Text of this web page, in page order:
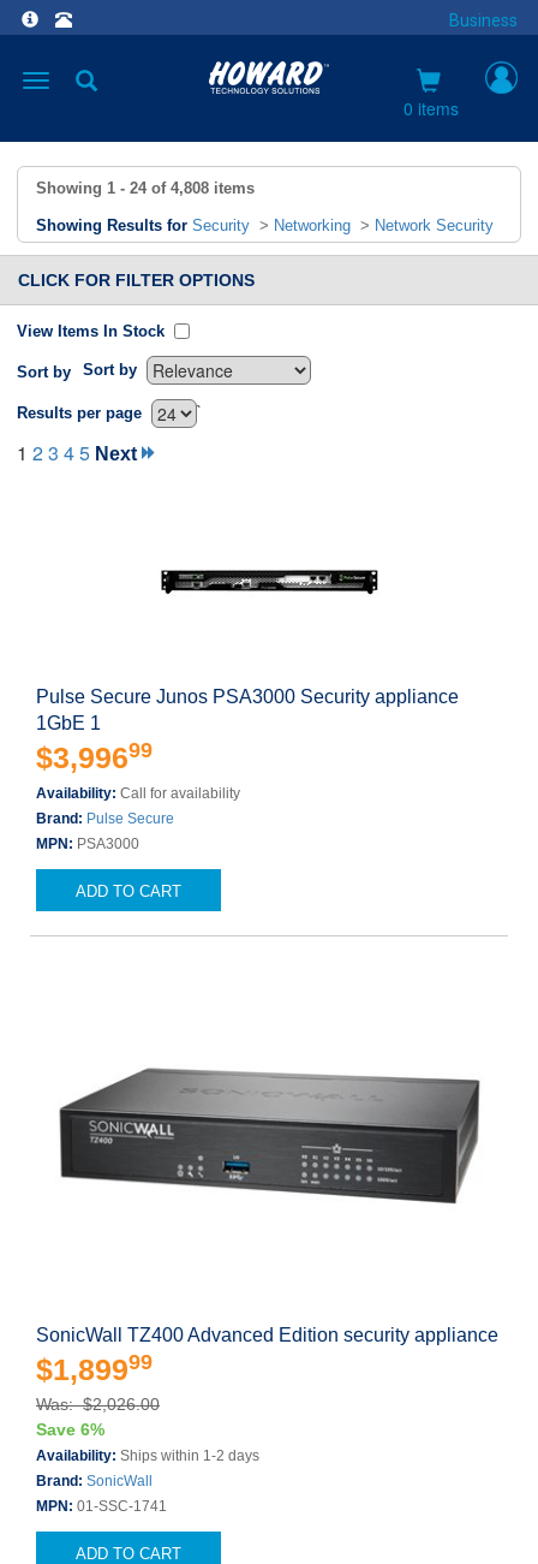
Business
Toggle
0 items
Showing 1 - 24 of 4,808 items
Showing Results for Security > Networking > Network Security
CLICK FOR FILTER OPTIONS
View Items In Stock
Sort by Sort by
`
Results per page
1 23 45 Next
Pulse Secure Junos PSA3000 Security appliance
1GbE 1
$3,99699
Availability: Call for availability
Brand: Pulse Secure
MPN: PSA3000
ADD TO CART
SonicWall TZ400 Advanced Edition security appliance
$1,89999
Was: $2,026.00
Save 6%
Availability: Ships within 1-2 days
Brand: SonicWall
MPN: 01-SSC-1741
ADD TO CART